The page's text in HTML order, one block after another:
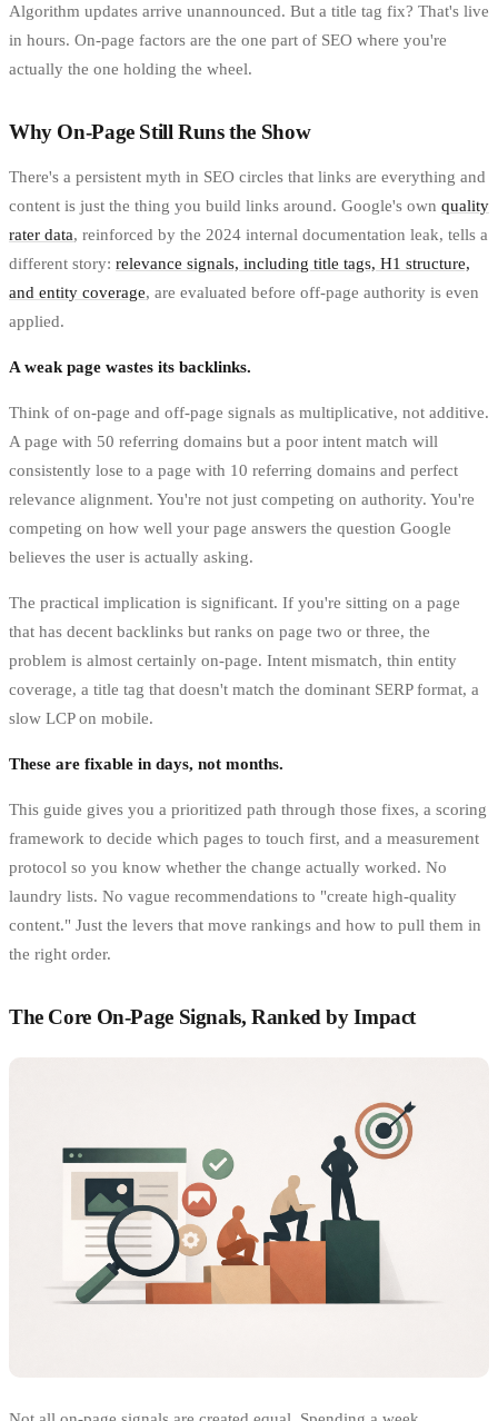
Algorithm updates arrive unannounced. But a title tag fix? That's live
in hours. On-page factors are the one part of SEO where you're
actually the one holding the wheel.
Why On-Page Still Runs the Show
There's a persistent myth in SEO circles that links are everything and
content is just the thing you build links around. Google's own quality
rater data, reinforced by the 2024 internal documentation leak, tells a
different story: relevance signals, including title tags, H1 structure,
and entity coverage, are evaluated before off-page authority is even
applied.
A weak page wastes its backlinks.
Think of on-page and off-page signals as multiplicative, not additive.
A page with 50 referring domains but a poor intent match will
consistently lose to a page with 10 referring domains and perfect
relevance alignment. You're not just competing on authority. You're
competing on how well your page answers the question Google
believes the user is actually asking.
The practical implication is significant. If you're sitting on a page
that has decent backlinks but ranks on page two or three, the
problem is almost certainly on-page. Intent mismatch, thin entity
coverage, a title tag that doesn't match the dominant SERP format, a
slow LCP on mobile.
These are fixable in days, not months.
This guide gives you a prioritized path through those fixes, a scoring
framework to decide which pages to touch first, and a measurement
protocol so you know whether the change actually worked. No
laundry lists. No vague recommendations to "create high-quality
content." Just the levers that move rankings and how to pull them in
the right order.
The Core On-Page Signals, Ranked by Impact